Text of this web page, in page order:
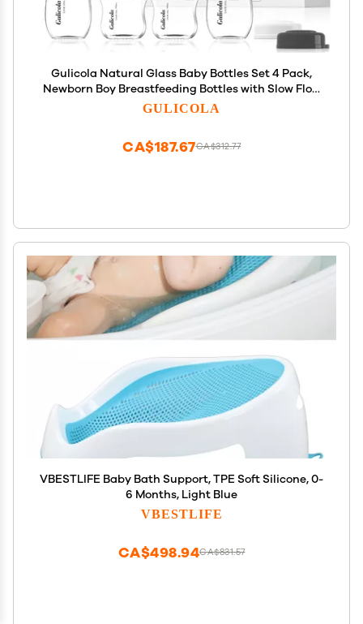
Gulicola Natural Glass Baby Bottles Set 4 Pack,
Newborn Boy Breastfeeding Bottles with Slow Flow
Nipples, 0 Months+, 3 oz & 5 oz - Black/White
GULICOLA
CA$312.77
CA$187.67
VBESTLIFE Baby Bath Support, TPE Soft Silicone, 0-
6 Months, Light Blue
VBESTLIFE
CA$831.57
CA$498.94